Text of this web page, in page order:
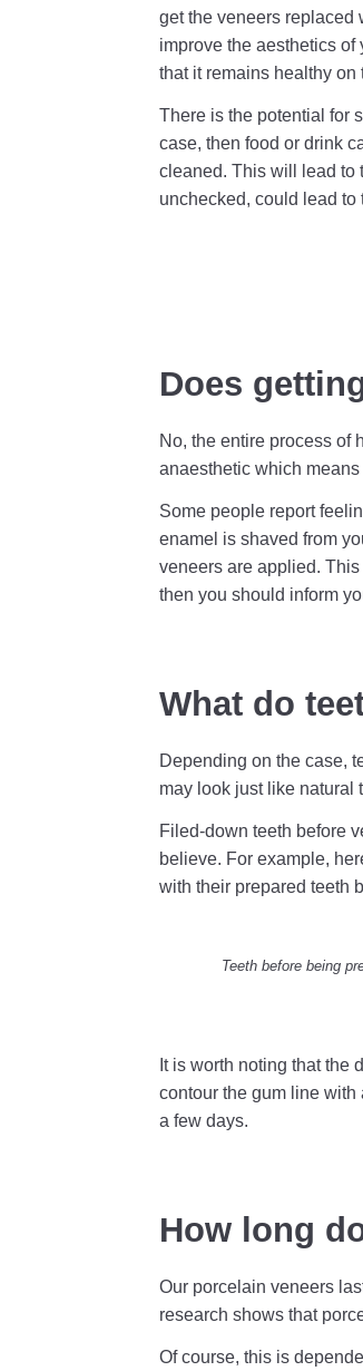
get the veneers replaced
improve the aesthetics of
that it remains healthy on
There is the potential for
case, then food or drink
cleaned. This will lead to
unchecked, could lead to
Does
No, the entire process of
anaesthetic which
Some people report
enamel is shaved from
veneers are applied.
then you should inform
What do
Depending on the case,
may look just like natural
Filed-down teeth before
believe. For example,
with their prepared teeth
Teeth before being
It is worth noting that the
contour the gum line with
a few days.
How long
Our porcelain veneers
research shows that
Of course, this is